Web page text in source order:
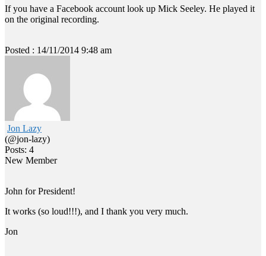
If you have a Facebook account look up Mick Seeley. He played it
on the original recording.
Posted : 14/11/2014 9:48 am
Jon Lazy
(@jon-lazy)
Posts: 4
New Member
John for President!
It works (so loud!!!), and I thank you very much.
Jon